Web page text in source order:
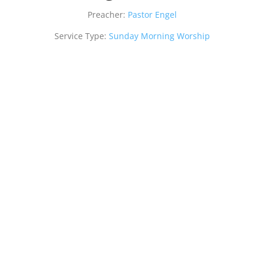
Preacher: Pastor Engel
Service Type: Sunday Morning Worship